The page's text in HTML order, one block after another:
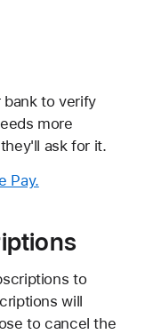
bank to verify
more
ask for it.
Pay.
to
will
to cancel the